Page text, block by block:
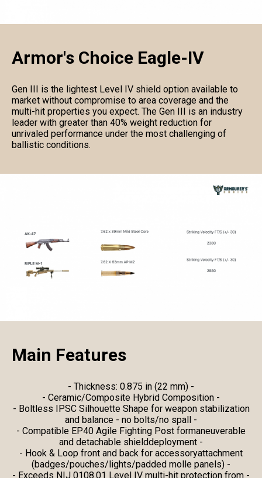
Armor's Choice Eagle-IV
Gen III is the lightest Level IV shield option available to
market without compromise to area coverage and the
multi-hit properties you expect. The Gen III is an industry
leader with greater than 40% weight reduction for
unrivaled performance under the most challenging of
ballistic conditions.
Main Features
- Thickness: 0.875 in (22 mm) -
- Ceramic/Composite Hybrid Composition -
- Boltless IPSC Silhouette Shape for weapon stabilization
and balance - no bolts/no spall -
- Compatible EP40 Agile Fighting Post formaneuverable
and detachable shielddeployment -
- Hook & Loop front and back for accessoryattachment
(badges/pouches/lights/padded molle panels) -
- Exceeds NIJ 0108.01 Level IV multi-hit protection from -